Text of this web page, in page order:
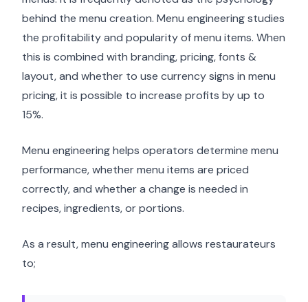
behind the menu creation. Menu engineering studies
the profitability and popularity of menu items. When
this is combined with branding, pricing, fonts &
layout, and whether to use currency signs in menu
pricing, it is possible to increase profits by up to
15%.
Menu engineering helps operators determine menu
performance, whether menu items are priced
correctly, and whether a change is needed in
recipes, ingredients, or portions.
As a result, menu engineering allows restaurateurs
to;